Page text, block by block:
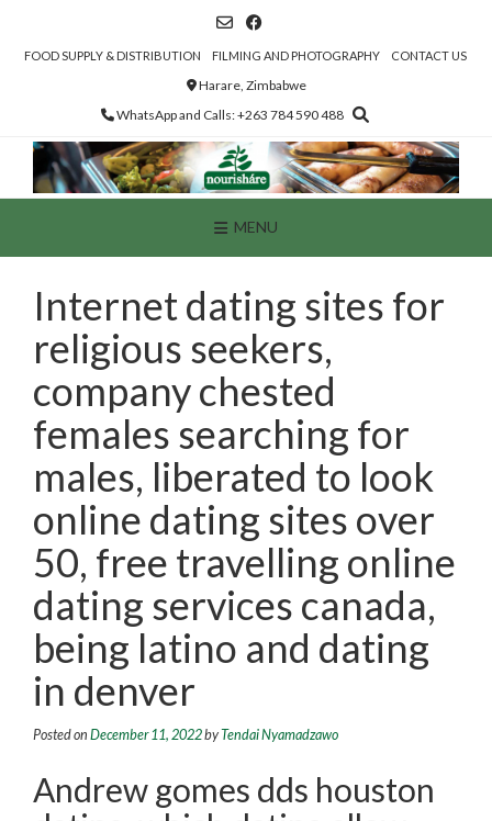
contentFOOD SUPPLY & DISTRIBUTION FILMING AND PHOTOGRAPHY CONTACT US
Harare, Zimbabwe
WhatsApp and Calls: +263 784 590 488
MENU
Internet dating sites for
religious seekers,
company chested
females searching for
males, liberated to look
online dating sites over
50, free travelling online
dating services canada,
being latino and dating
in denver
Posted on December 11, 2022byTendai Nyamadzawo
Andrew gomes dds houston